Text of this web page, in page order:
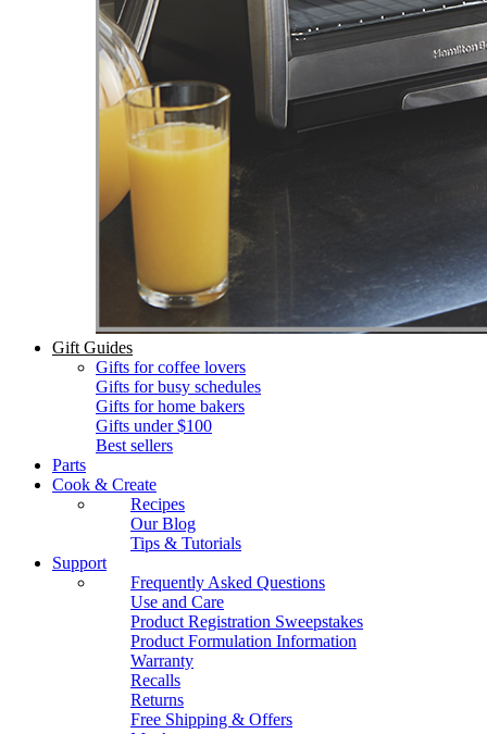
Gift Guides
Gifts for coffee lovers
Gifts for busy schedules
Gifts for home bakers
Gifts under $100
Best sellers
Parts
Cook & Create
Recipes
Our Blog
Tips & Tutorials
Support
Frequently Asked Questions
Use and Care
Product Registration Sweepstakes
Product Formulation Information
Warranty
Recalls
Returns
Free Shipping & Offers